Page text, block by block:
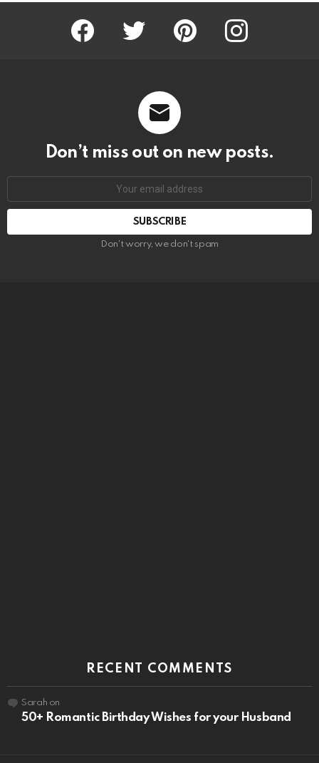
Facebook Twitter Pinterest Instagram
Don’t miss out on new posts.
SUBSCRIBE
Don't worry, we don't spam
RECENT COMMENTS
Sarah on
50+ Romantic Birthday Wishes for your Husband